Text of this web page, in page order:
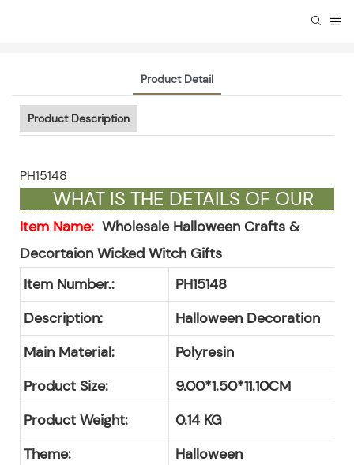
Product Detail
Product Description
PH15148
WHAT IS THE DETAILS OF OUR
GIFTS ?
Item Name: Wholesale Halloween Crafts &
Decortaion Wicked Witch Gifts
Item Number.:
PH15148
Description:
Halloween Decoration
Main Material:
Polyresin
Product Size:
9.00*1.50*11.10CM
Product Weight:
0.14KG
Theme:
Halloween